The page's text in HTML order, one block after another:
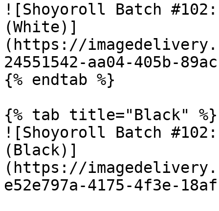
![Shoyoroll Batch
(White)]
(https://
24551542-aa04-405b-
{% endtab %}
{% tab title="Black" %}
![Shoyoroll Batch
(Black)]
(https://
e52e797a-4175-4f3e-